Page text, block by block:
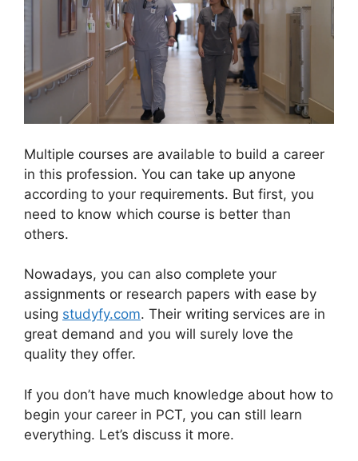
Multiple courses are available to build a career
in this profession. You can take up anyone
according to your requirements. But first, you
need to know which course is better than
others.
Nowadays, you can also complete your
assignments or research papers with ease by
using studyfy.com. Their writing services are in
great demand and you will surely love the
quality they offer.
If you don’t have much knowledge about how to
begin your career in PCT, you can still learn
everything. Let’s discuss it more.